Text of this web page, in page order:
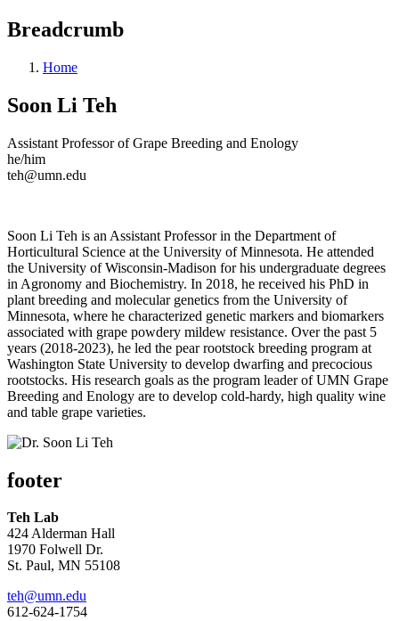
Breadcrumb
Home
Soon Li Teh
Assistant Professor of Grape Breeding and Enology
he/him
teh@umn.edu
Soon Li Teh is an Assistant Professor in the Department of
Horticultural Science at the University of Minnesota. He attended
the University of Wisconsin-Madison for his undergraduate degrees
in Agronomy and Biochemistry. In 2018, he received his PhD in
plant breeding and molecular genetics from the University of
Minnesota, where he characterized genetic markers and biomarkers
associated with grape powdery mildew resistance. Over the past 5
years (2018-2023), he led the pear rootstock breeding program at
Washington State University to develop dwarfing and precocious
rootstocks. His research goals as the program leader of UMN Grape
Breeding and Enology are to develop cold-hardy, high quality wine
and table grape varieties.
footer
Teh Lab
424 Alderman Hall
1970 Folwell Dr.
St. Paul, MN 55108
teh@umn.edu
612-624-1754